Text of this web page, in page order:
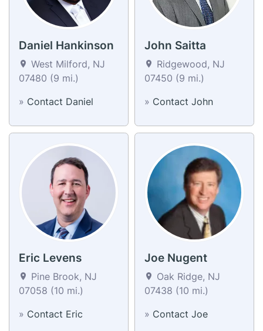
Daniel Hankinson
West Milford, NJ
07480 (9 mi.)
» Contact Daniel
John Saitta
Ridgewood, NJ
07450 (9 mi.)
» Contact John
Eric Levens
Pine Brook, NJ
07058 (10 mi.)
» Contact Eric
Joe Nugent
Oak Ridge, NJ
07438 (10 mi.)
» Contact Joe